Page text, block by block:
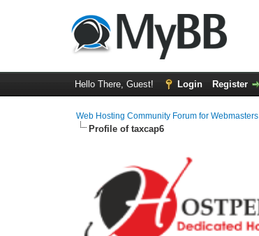
Hello There, Guest! Login Register
Web Hosting Community Forum for Webmasters
Profile of taxcap6